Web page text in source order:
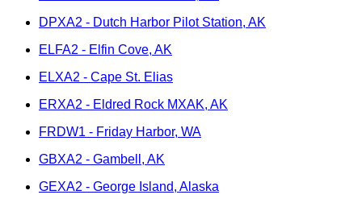
DPXA2 - Dutch Harbor Pilot Station, AK
ELFA2 - Elfin Cove, AK
ELXA2 - Cape St. Elias
ERXA2 - Eldred Rock MXAK, AK
FRDW1 - Friday Harbor, WA
GBXA2 - Gambell, AK
GEXA2 - George Island, Alaska